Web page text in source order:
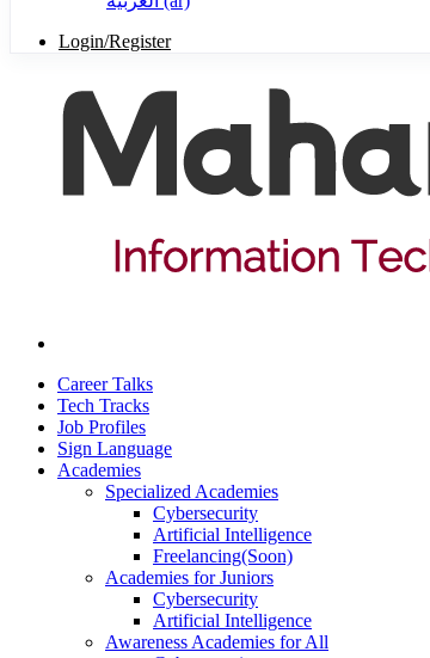
Login/Register
Career Talks
Tech Tracks
Job Profiles
Sign Language
Academies
Specialized Academies
Cybersecurity
Artificial Intelligence
Freelancing(Soon)
Academies for Juniors
Cybersecurity
Artificial Intelligence
Awareness Academies for All